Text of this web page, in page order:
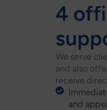
4
We serve
and also
receive
and